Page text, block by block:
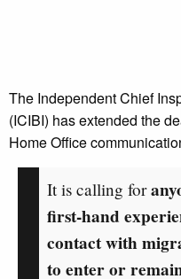
The Independent Chief
(ICIBI) has extended the
Home Office
It is calling for
first-hand
contact with
to enter or